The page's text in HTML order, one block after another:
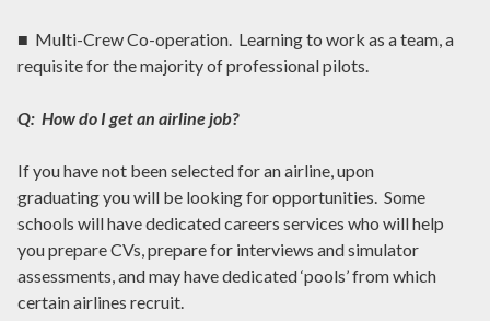
■ Multi-Crew Co-operation. Learning to work as a team, a
requisite for the majority of professional pilots.
Q: How do I get an airline job?
If you have not been selected for an airline, upon
graduating you will be looking for opportunities. Some
schools will have dedicated careers services who will help
you prepare CVs, prepare for interviews and simulator
assessments, and may have dedicated ‘pools’ from which
certain airlines recruit.